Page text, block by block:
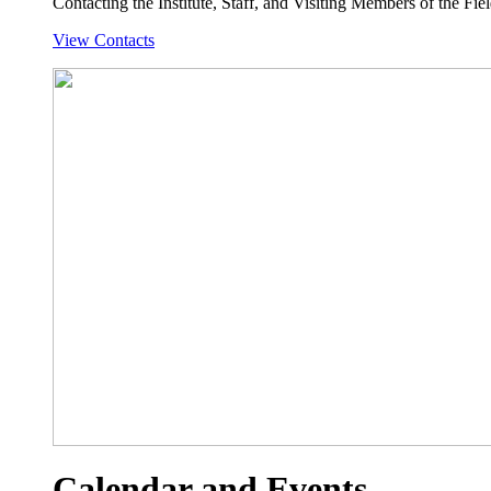
View Contacts